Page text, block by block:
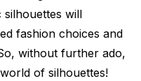
silhouettes will
fashion choices and
without further ado,
of silhouettes!